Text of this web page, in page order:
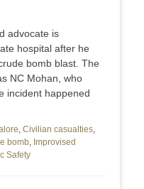
advocate is
hospital after he
bomb blast. The
NC Mohan, who
incident happened
, Civilian casualties,
bomb, Improvised
Safety